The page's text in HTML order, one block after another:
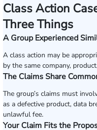
Class Action
Three Things
A Group Experienced
A class action may be
by the same company,
The Claims Share
The group’s claims must
as a defective product, data
unlawful fee.
Your Claim Fits the